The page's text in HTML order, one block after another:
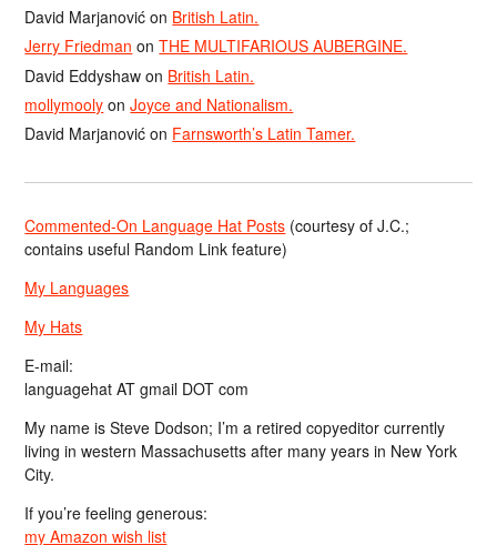
David Marjanović on British Latin.
Jerry Friedman onTHE MULTIFARIOUS AUBERGINE.
David Eddyshaw on British Latin.
mollymooly onJoyce and Nationalism.
David Marjanović on Farnsworth’s Latin Tamer.
Commented-On Language Hat Posts (courtesy of J.C.;
contains useful Random Link feature)
My Languages
My Hats
E-mail:
languagehat AT gmail DOT com
My name is Steve Dodson; I’m a retired copyeditor currently
living in western Massachusetts after many years in New York
City.
If you’re feeling generous:
my Amazon wish list